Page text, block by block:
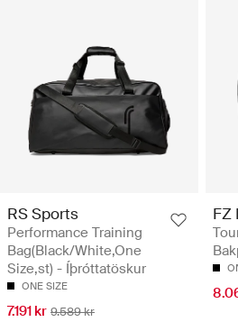
RS Sports
Performance Training
Bag(Black/White,One
Size,st) - Íþróttatöskur
ONE SIZE
7.191 kr 9.589 kr
FZ